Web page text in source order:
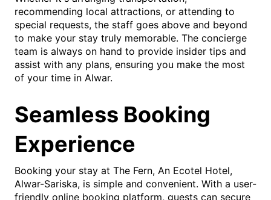
recommending local attractions, or attending to
special requests, the staff goes above and beyond
to make your stay truly memorable. The concierge
team is always on hand to provide insider tips and
assist with any plans, ensuring you make the most
of your time in Alwar.
Seamless Booking
Experience
Booking your stay at The Fern, An Ecotel Hotel,
Alwar-Sariska, is simple and convenient. With a user-
friendly online booking platform, guests can secure